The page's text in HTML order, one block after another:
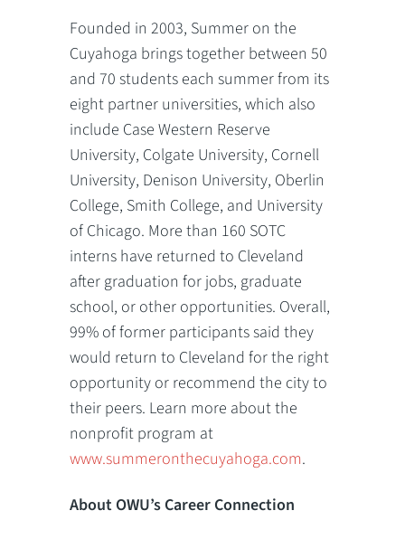
Founded in 2003, Summer on the
Cuyahoga brings together between 50
and 70 students each summer from its
eight partner universities, which also
include Case Western Reserve
University, Colgate University, Cornell
University, Denison University, Oberlin
College, Smith College, and University
of Chicago. More than 160 SOTC
interns have returned to Cleveland
after graduation for jobs, graduate
school, or other opportunities. Overall,
99% of former participants said they
would return to Cleveland for the right
opportunity or recommend the city to
their peers. Learn more about the
nonprofit program at
www.summeronthecuyahoga.com.
About OWU’s Career Connection